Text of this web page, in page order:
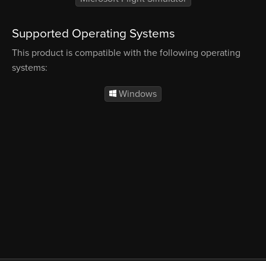
Supported Operating Systems
This product is compatible with the following operating
systems:
Windows